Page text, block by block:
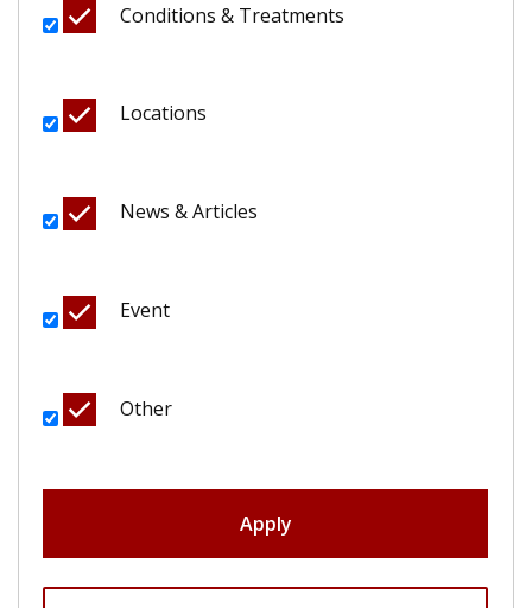
Conditions & Treatments
Locations
News & Articles
Event
Other
Apply